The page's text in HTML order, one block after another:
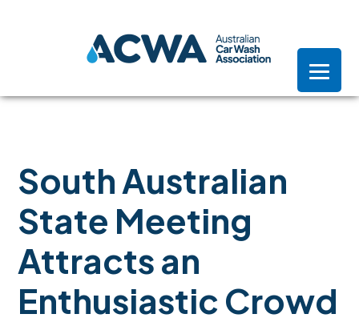
South Australian
State Meeting
Attracts an
Enthusiastic Crowd